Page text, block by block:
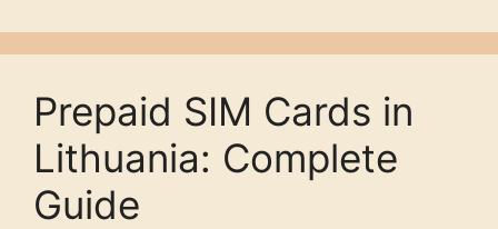
Prepaid SIM Cards in
Lithuania: Complete
Guide